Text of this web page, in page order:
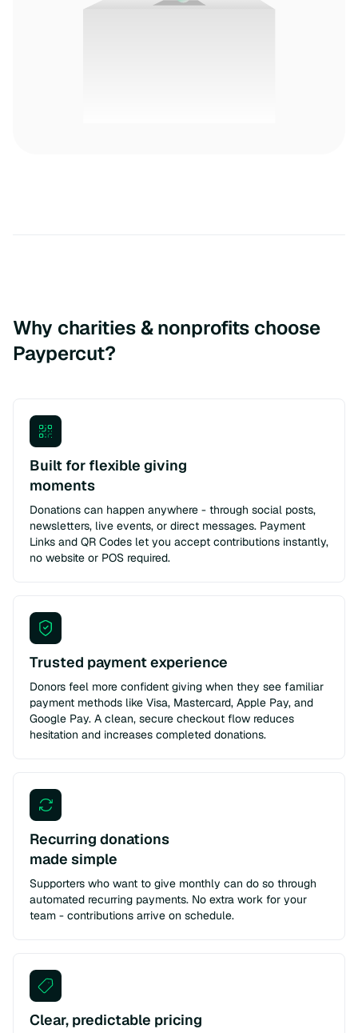
Why charities & nonprofits choose
Paypercut?
Built for flexible giving
moments
Donations can happen anywhere - through social posts,
newsletters, live events, or direct messages. Payment
Links and QR Codes let you accept contributions instantly,
no website or POS required.
Trusted payment experience
Donors feel more confident giving when they see familiar
payment methods like Visa, Mastercard, Apple Pay, and
Google Pay. A clean, secure checkout flow reduces
hesitation and increases completed donations.
Recurring donations
made simple
Supporters who want to give monthly can do so through
automated recurring payments. No extra work for your
team - contributions arrive on schedule.
Clear, predictable pricing